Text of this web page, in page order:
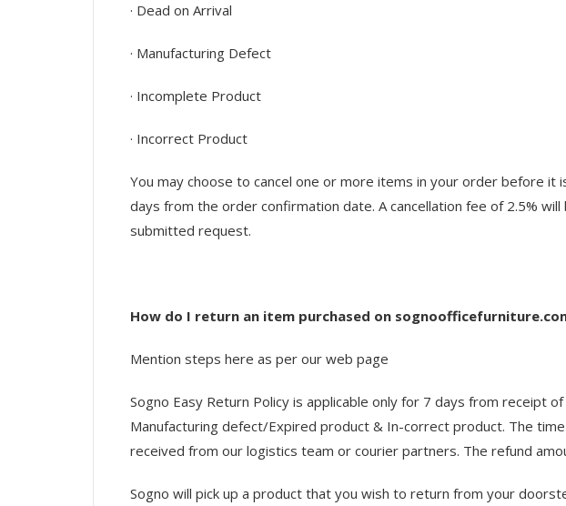
· Dead on Arrival
· Manufacturing Defect
· Incomplete Product
· Incorrect Product
You may choose to cancel one or more items in your order before it
days from the order confirmation date. A cancellation fee of 2.5%
submitted request.
How do I return an item purchased on
Mention steps here as per our web page
Sogno Easy Return Policy is applicable only for 7 days from receipt
Manufacturing defect/Expired product & In-correct product. The
received from our logistics team or courier partners. The refund
Sogno will pick up a product that you wish to return from your